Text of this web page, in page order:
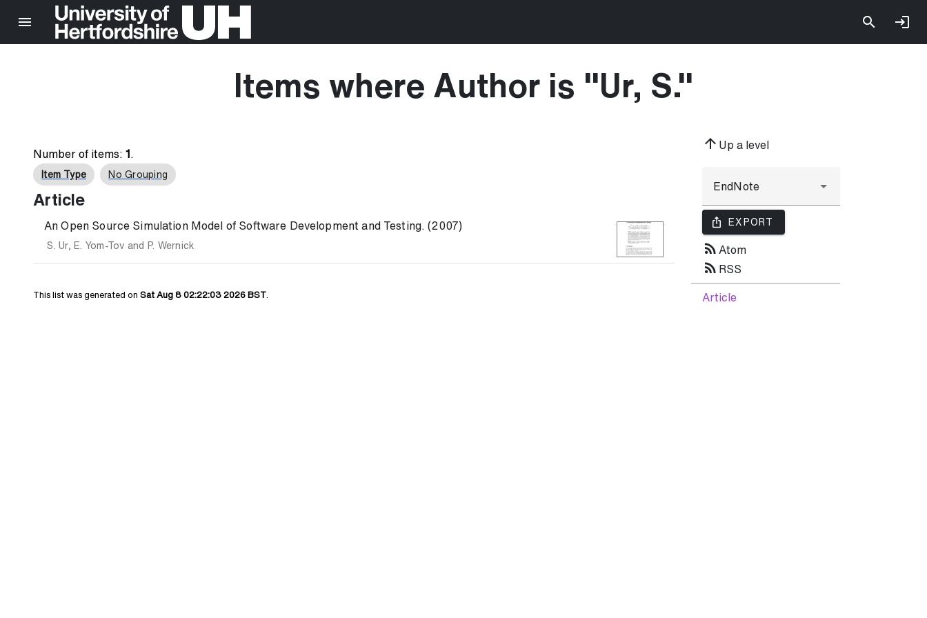
Items where Author is "Ur, S."
Number of items: 1 .
Item Type No Grouping
Article
An Open Source Simulation Model of Software Development and Testing. (2007)
S. Ur, E. Yom-Tov and P. Wernick
This list was generated on Sat Aug 8 02:22:03 2026 BST
arrow_upward Up a level
ios_share EXPORT
rss_feed Atom
rss_feed RSS
Article